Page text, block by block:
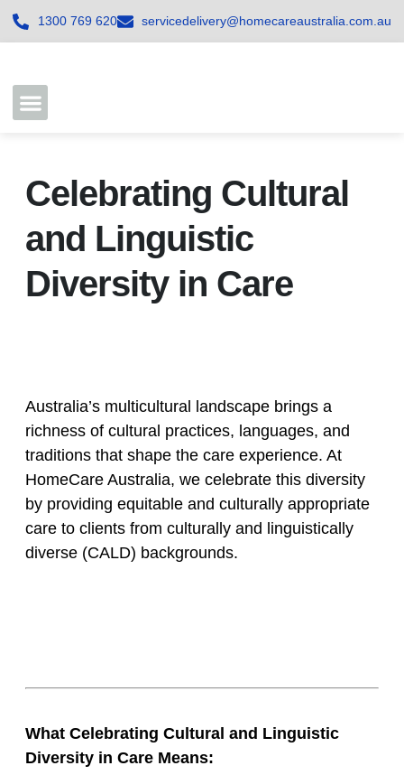
1300 769 620 servicedelivery@homecareaustralia.com.au
Celebrating Cultural
and Linguistic
Diversity in Care
Australia’s multicultural landscape brings a
richness of cultural practices, languages, and
traditions that shape the care experience. At
HomeCare Australia, we celebrate this diversity
by providing equitable and culturally appropriate
care to clients from culturally and linguistically
diverse (CALD) backgrounds.
What Celebrating Cultural and Linguistic
Diversity in Care Means: